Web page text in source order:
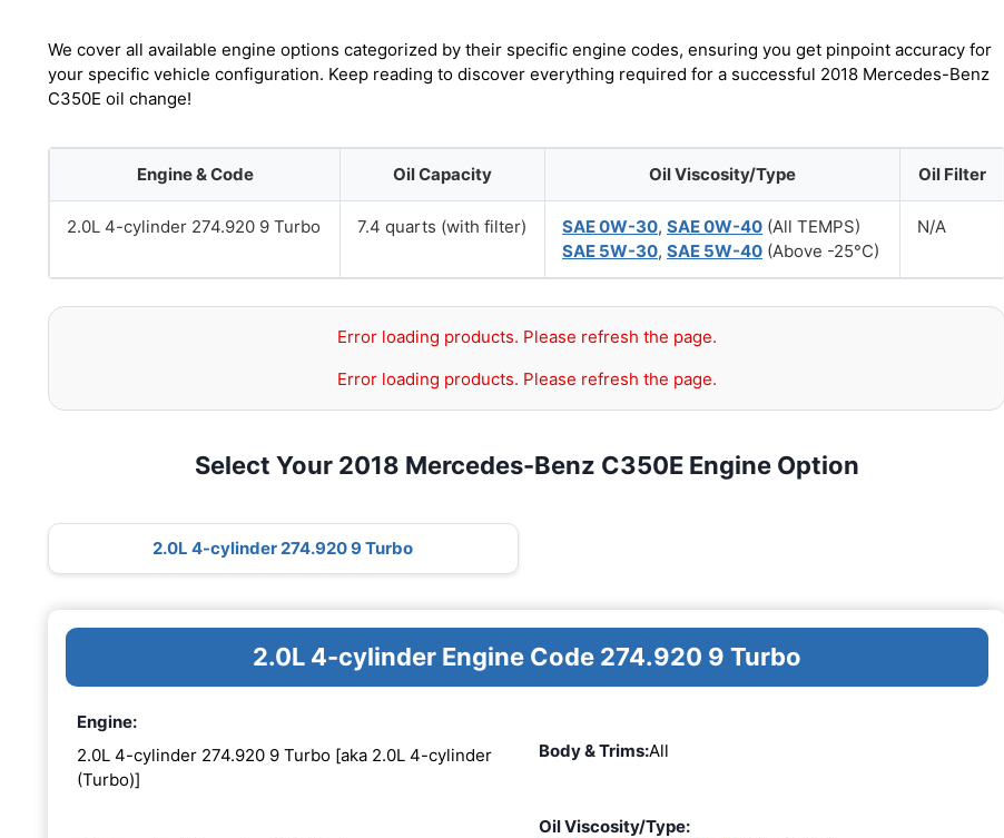
We cover all available engine options categorized by their specific engine codes, ensuring you get pinpoint accuracy for
your specific vehicle configuration. Keep reading to discover everything required for a successful 2018 Mercedes-Benz
C350E oil change!
Engine & Code Oil Capacity Oil Viscosity/Type Oil Filter
2.0L 4-cylinder 274.920 9 Turbo 7.4 quarts (with filter) SAE 0W-30, SAE 0W-40 (All TEMPS)
SAE 5W-30, SAE 5W-40 (Above -25°C)
N/A
Error loading products. Please refresh the page.
Error loading products. Please refresh the page.
Select Your 2018 Mercedes-Benz C350E Engine Option
2.0L 4-cylinder 274.920 9 Turbo
2.0L 4-cylinder Engine Code 274.920 9 Turbo
Engine:
2.0L 4-cylinder 274.920 9 Turbo [aka 2.0L 4-cylinder
(Turbo)]
Body & Trims:All
Oil Viscosity/Type: